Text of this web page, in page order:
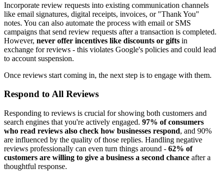
Incorporate review requests into existing communication channels
like email signatures, digital receipts, invoices, or "Thank You"
notes. You can also automate the process with email or SMS
campaigns that send review requests after a transaction is completed.
However, never offer incentives like discounts or gifts in
exchange for reviews - this violates Google's policies and could lead
to account suspension.
Once reviews start coming in, the next step is to engage with them.
Respond to All Reviews
Responding to reviews is crucial for showing both customers and
search engines that you're actively engaged. 97% of consumers
who read reviews also check how businesses respond, and 90%
are influenced by the quality of those replies. Handling negative
reviews professionally can even turn things around - 62% of
customers are willing to give a business a second chance after a
thoughtful response.